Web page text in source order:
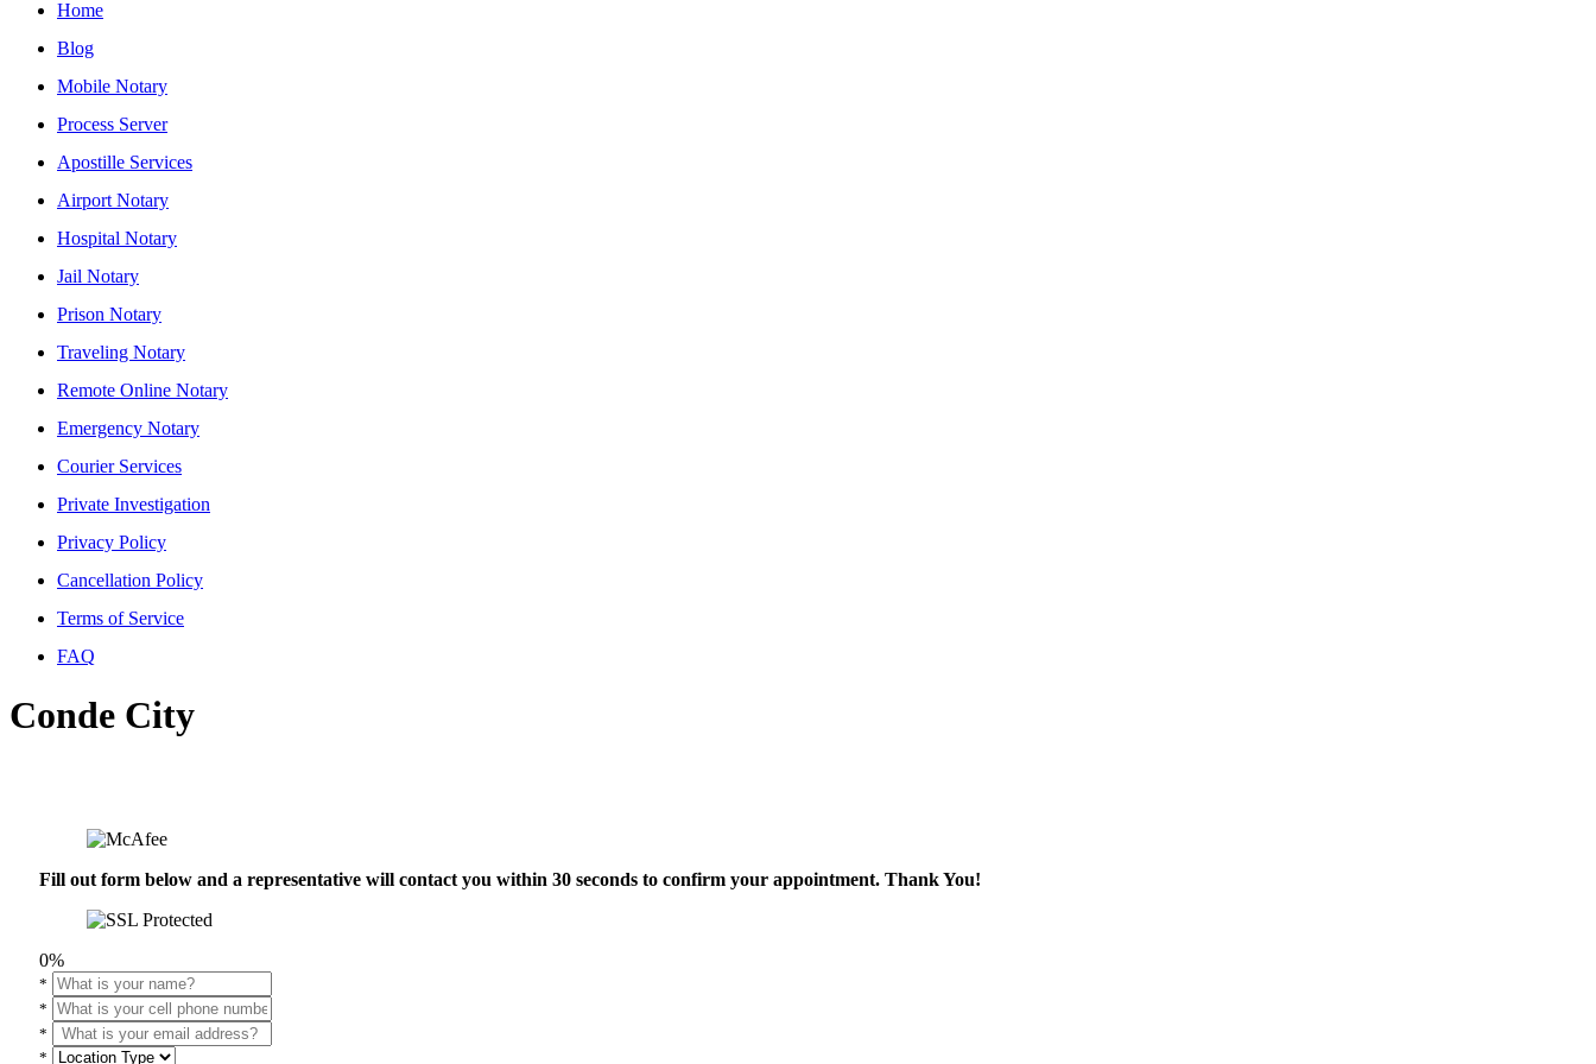
Home
Blog
Mobile Notary
Process Server
Apostille Services
Airport Notary
Hospital Notary
Jail Notary
Prison Notary
Traveling Notary
Remote Online Notary
Emergency Notary
Courier Services
Private Investigation
Privacy Policy
Cancellation Policy
Terms of Service
FAQ
Conde City
Fill out form below and a representative will contact you within 30 seconds to confirm your appointment. Thank You!
0%
*
*
*
*